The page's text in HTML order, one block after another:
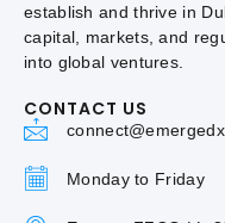
establish and thrive in
capital, markets, and
into global ventures.
CONTACT US
Monday to Friday